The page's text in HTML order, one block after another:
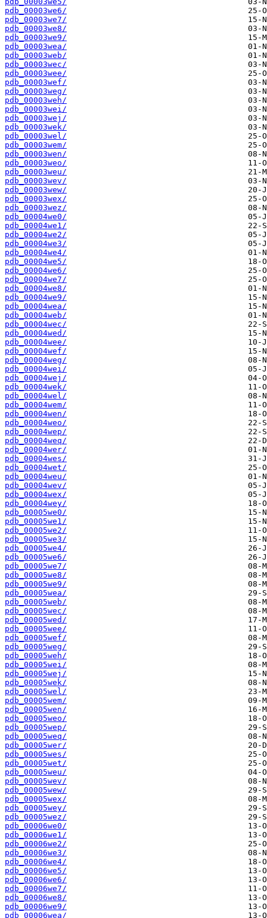
pdb_00003we6/
pdb_00003we7/
pdb_00003we8/
pdb_00003we9/
pdb_00003wea/
pdb_00003web/
pdb_00003wec/
pdb_00003wee/
pdb_00003wef/
pdb_00003weg/
pdb_00003weh/
pdb_00003wei/
pdb_00003wej/
pdb_00003wek/
pdb_00003wel/
pdb_00003wem/
pdb_00003wen/
pdb_00003weo/
pdb_00003weu/
pdb_00003wev/
pdb_00003wew/
pdb_00003wex/
pdb_00003wez/
pdb_00004we0/
pdb_00004we1/
pdb_00004we2/
pdb_00004we3/
pdb_00004we4/
pdb_00004we5/
pdb_00004we6/
pdb_00004we7/
pdb_00004we8/
pdb_00004we9/
pdb_00004wea/
pdb_00004web/
pdb_00004wec/
pdb_00004wed/
pdb_00004wee/
pdb_00004wef/
pdb_00004weg/
pdb_00004wei/
pdb_00004wej/
pdb_00004wek/
pdb_00004wel/
pdb_00004wem/
pdb_00004wen/
pdb_00004weo/
pdb_00004wep/
pdb_00004weq/
pdb_00004wer/
pdb_00004wes/
pdb_00004wet/
pdb_00004weu/
pdb_00004wev/
pdb_00004wex/
pdb_00004wey/
pdb_00005we0/
pdb_00005we1/
pdb_00005we2/
pdb_00005we3/
pdb_00005we4/
pdb_00005we6/
pdb_00005we7/
pdb_00005we8/
pdb_00005we9/
pdb_00005wea/
pdb_00005web/
pdb_00005wec/
pdb_00005wed/
pdb_00005wee/
pdb_00005wef/
pdb_00005weg/
pdb_00005weh/
pdb_00005wei/
pdb_00005wej/
pdb_00005wek/
pdb_00005wel/
pdb_00005wem/
pdb_00005wen/
pdb_00005weo/
pdb_00005wep/
pdb_00005weq/
pdb_00005wer/
pdb_00005wes/
pdb_00005wet/
pdb_00005weu/
pdb_00005wev/
pdb_00005wew/
pdb_00005wex/
pdb_00005wey/
pdb_00005wez/
pdb_00006we0/
pdb_00006we1/
pdb_00006we2/
pdb_00006we3/
pdb_00006we4/
pdb_00006we5/
pdb_00006we6/
pdb_00006we7/
pdb_00006we8/
pdb_00006we9/
pdb_00006wea/